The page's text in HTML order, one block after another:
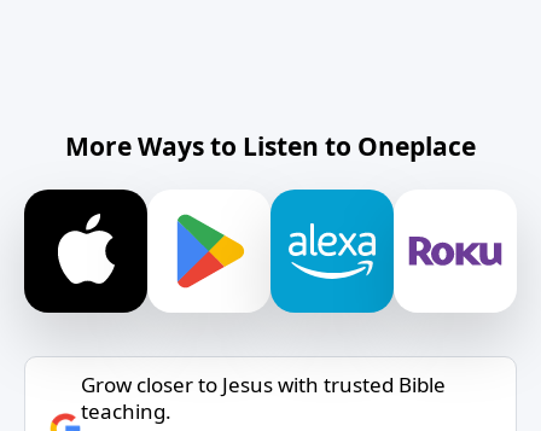
More Ways to Listen to Oneplace
Grow closer to Jesus with trusted Bible
teaching.